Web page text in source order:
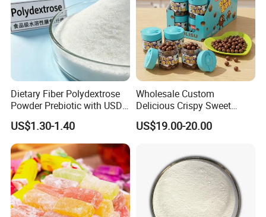
Dietary Fiber Polydextrose
Powder Prebiotic with USDA
Organic (Food Grade)
US$1.30-1.40
Wholesale Custom
Delicious Crispy Sweet
Chocolate Candy Chocolate
US$19.00-20.00